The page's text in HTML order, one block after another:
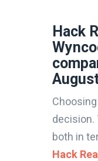
Hack
decision.
both in
Hack